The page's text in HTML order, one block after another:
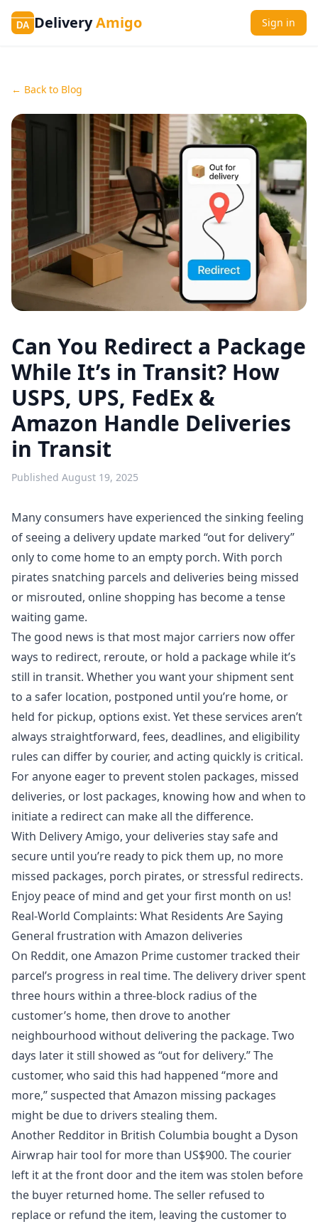
DA DeliveryAmigo Sign in
← Back to Blog
Can You Redirect a Package
While It’s in Transit? How
USPS, UPS, FedEx &
Amazon Handle Deliveries
in Transit
Published August 19, 2025
Many consumers have experienced the sinking feeling
of seeing a delivery update marked “out for delivery”
only to come home to an empty porch. With porch
pirates snatching parcels and deliveries being missed
or misrouted, online shopping has become a tense
waiting game.
The good news is that most major carriers now offer
ways to redirect, reroute, or hold a package while it’s
still in transit. Whether you want your shipment sent
to a safer location, postponed until you’re home, or
held for pickup, options exist. Yet these services aren’t
always straightforward, fees, deadlines, and eligibility
rules can differ by courier, and acting quickly is critical.
For anyone eager to preventstolen packages, missed
deliveries, or lost packages, knowing how and when to
initiate a redirect can make all the difference.
With Delivery Amigo, your deliveries stay safe and
secure until you’re ready to pick them up, no more
missed packages, porch pirates, or stressful redirects.
Enjoy peace of mind and get your first month on us!
Real‑World Complaints: What Residents Are Saying
General frustration with Amazon deliveries
On Reddit, one Amazon Prime customer tracked their
parcel’s progress in real time. The delivery driver spent
three hours within a three‑block radius of the
customer’s home, then drove to another
neighbourhood without delivering the package. Two
days later it still showed as “out for delivery.” The
customer, who said this had happened “more and
more,” suspected thatAmazon missing packages
might be due to drivers stealing them.
Another Redditor in British Columbia bought a Dyson
Airwrap hair tool for more than US$900. The courier
left it at the front door and the item was stolen before
the buyer returned home. The seller refused to
replace or refund the item, leaving the customer to